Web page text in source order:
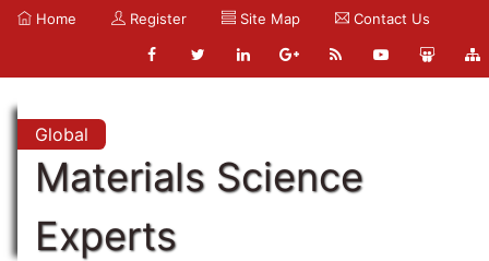
Home Register Site Map Contact Us
Global
Materials Science
Experts